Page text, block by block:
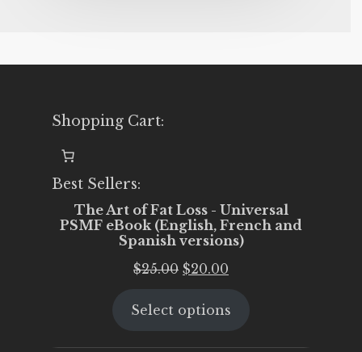
Shopping Cart:
Best Sellers:
The Art of Fat Loss - Universal
PSMF eBook (English, French and
Spanish versions)
$25.00 Original
was:
$20.00
is:
Select options